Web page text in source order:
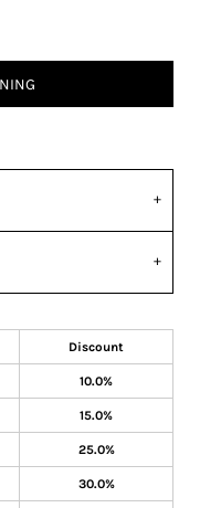
Discount
10.0%
15.0%
25.0%
30.0%